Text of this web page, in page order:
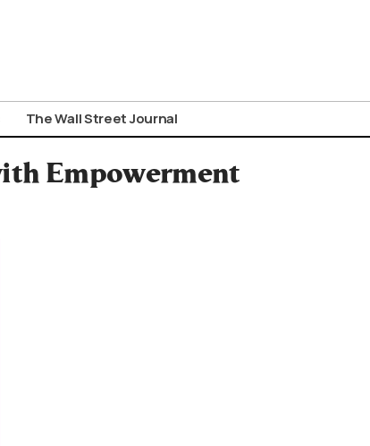
The Wall Street Journal
Empowerment